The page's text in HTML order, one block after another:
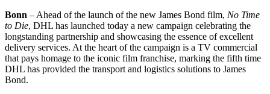
Bonn – Ahead of the launch of the new James Bond film, No Time
to Die, DHL has launched today a new campaign celebrating the
longstanding partnership and showcasing the essence of excellent
delivery services. At the heart of the campaign is a TV commercial
that pays homage to the iconic film franchise, marking the fifth time
DHL has provided the transport and logistics solutions to James
Bond.